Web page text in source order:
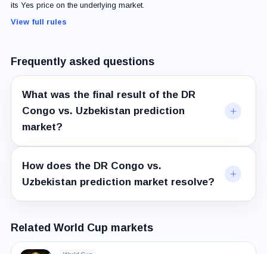
its Yes price on the underlying market.
View full rules
Frequently asked questions
What was the final result of the DR
Congo vs. Uzbekistan prediction
market?
How does the DR Congo vs.
Uzbekistan prediction market resolve?
Related World Cup markets